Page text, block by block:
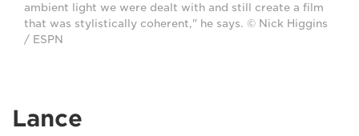
ambient light we were dealt with and still create a film
that was stylistically coherent," he says. © Nick Higgins
/ ESPN
Lance